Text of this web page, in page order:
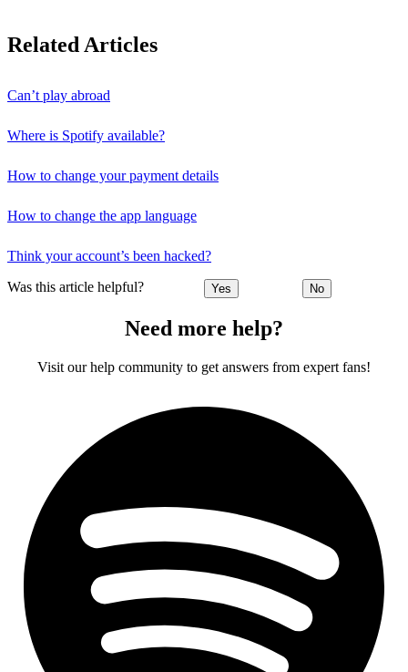
Related Articles
Can’t play abroad
Where is Spotify available?
How to change your payment details
How to change the app language
Think your account’s been hacked?
Was this article helpful? Yes No
Need more help?
Visit our help community to get answers from expert fans!